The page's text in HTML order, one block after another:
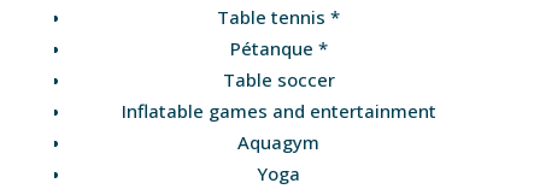
Table tennis *
Pétanque *
Table soccer
Inflatable games and entertainment
Aquagym
Yoga